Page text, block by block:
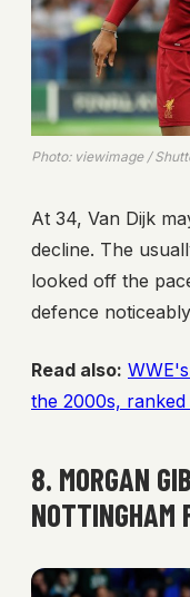
Photo: viewimage /
At 34, Van Dijk
decline. The
looked off the
defence
Read also:
the 2000s,
8. MORGAN
NOTTINGHAM